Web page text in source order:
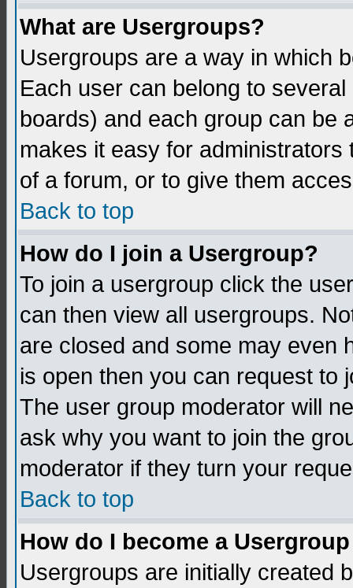
What are Usergroups?
Usergroups are a way in which
Each user can belong to
boards) and each group can be
makes it easy for
of a forum, or to give them
Back to top
How do I join a Usergroup?
To join a usergroup click the
can then view all usergroups.
are closed and some may even
is open then you can request to
The user group moderator will
ask why you want to join the
moderator if they turn your
Back to top
How do I become a
Usergroups are initially created